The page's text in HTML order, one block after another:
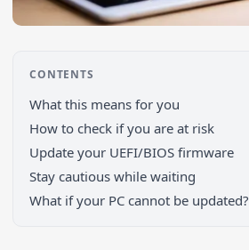
CONTENTS
What this means for you
How to check if you are at risk
Update your UEFI/BIOS firmware
Stay cautious while waiting
What if your PC cannot be updated?